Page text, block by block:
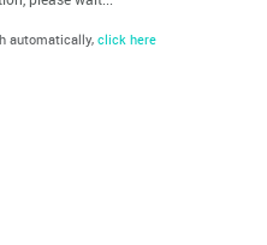
automatically, click here